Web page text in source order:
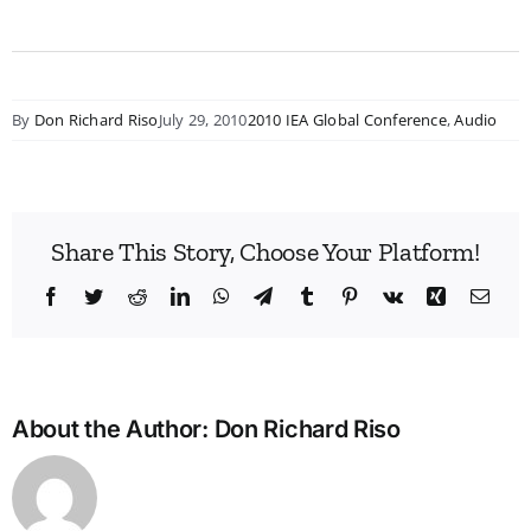
By Don Richard RisoJuly 29, 20102010 IEA Global Conference,Audio
Share This Story, Choose Your Platform!
Facebook
TwitterRedditLinkedInWhatsApp
TelegramTumblr Pinterest
Vk Xing
About the Author: Don Richard Riso